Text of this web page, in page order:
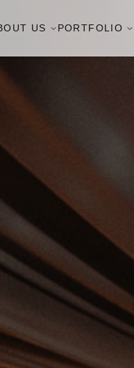
US PORTFOLIO